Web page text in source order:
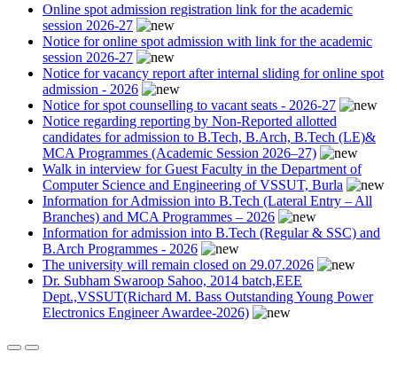
Online spot admission registration link for the academic
session 2026-27
Notice for online spot admission with link for the academic
session 2026-27
Notice for vacancy report after internal sliding for online spot
admission - 2026
Notice for spot counselling to vacant seats - 2026-27
Notice regarding reporting by Non-Reported allotted
candidates for admission to B.Tech, B.Arch, B.Tech (LE)&
MCA Programmes (Academic Session 2026–27)
Walk in interview for Guest Faculty in the Department of
Computer Science and Engineering of VSSUT, Burla
Information for Admission into B.Tech (Lateral Entry – All
Branches) and MCA Programmes – 2026
Information for admission into B.Tech (Regular & SSC) and
B.Arch Programmes - 2026
The university will remain closed on 29.07.2026
Dr. Subham Swaroop Sahoo, 2014 batch,EEE
Dept.,VSSUT(Richard M. Bass Outstanding Young Power
Electronics Engineer Awardee-2026)